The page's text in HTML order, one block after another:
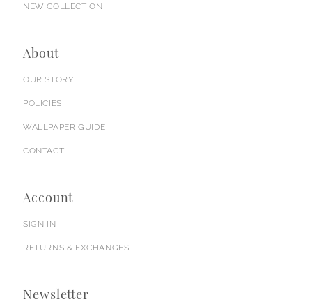
NEW COLLECTION
About
OUR STORY
POLICIES
WALLPAPER GUIDE
CONTACT
Account
SIGN IN
RETURNS & EXCHANGES
Newsletter